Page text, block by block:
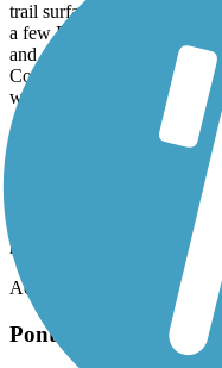
The Tammany Trace is
trail surface is nearly
a few Parish employees on
and clear. I started just
Covington and rode to the
which made for a ride just
The many trailheads
welcoming towns to stop
varied from suburban to
found the motorists to be
Tammany Trace is perfect
regret riding this trail!
Accordion
Pontchartrain